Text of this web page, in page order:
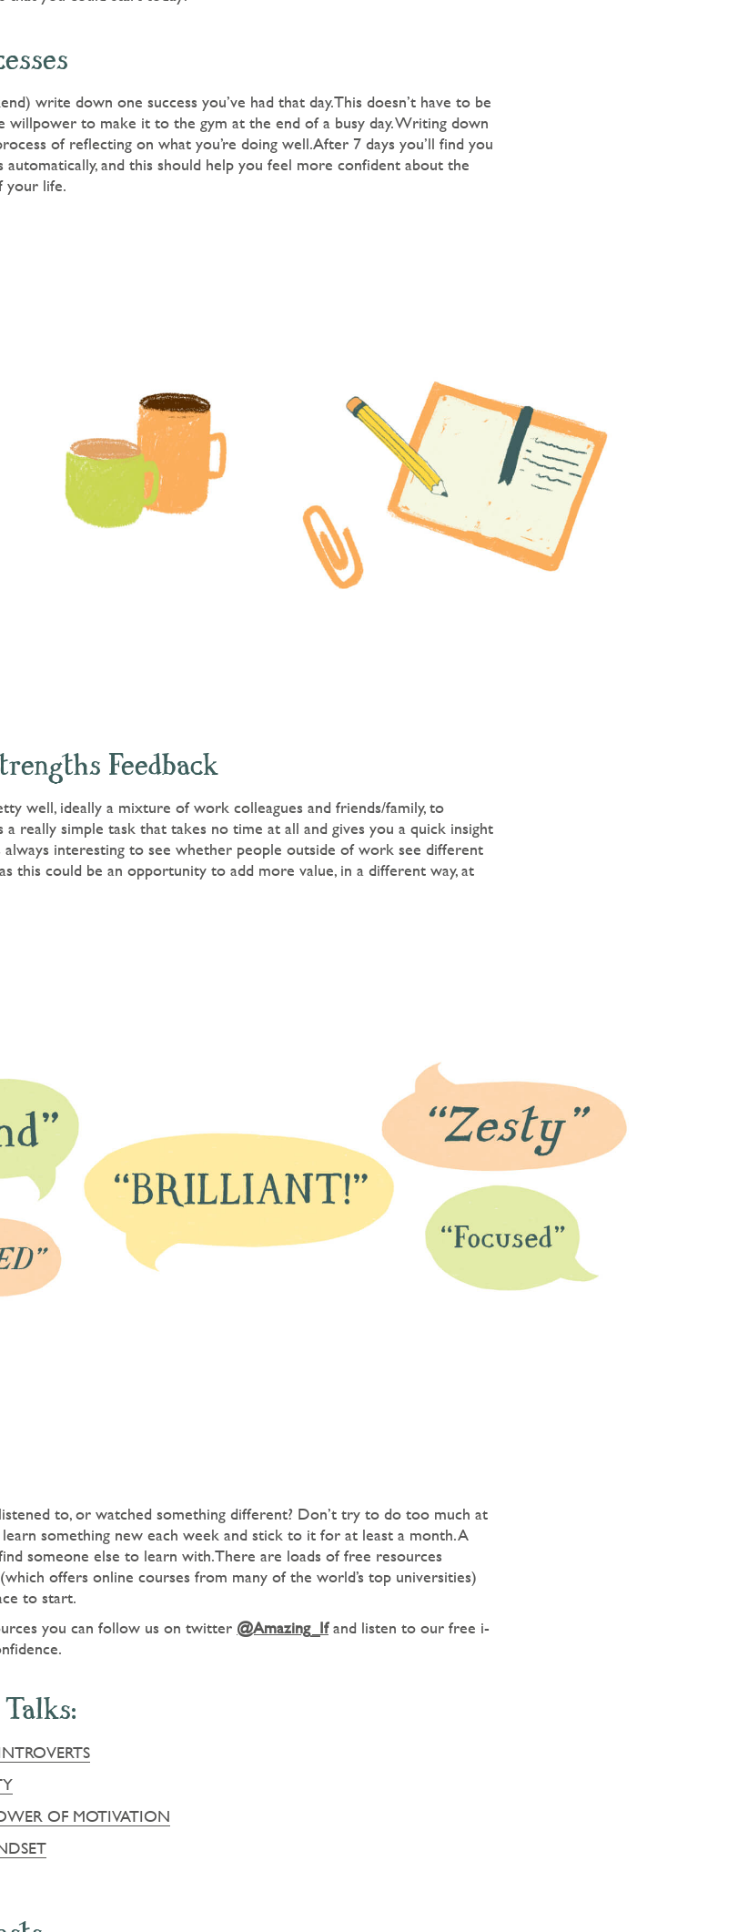
write down one success you’ve had that day.This doesn’t have to be
willpower to make it to the gym at the end of a busy day. Writing down
of reflecting on what you’re doing well.After 7 days you’ll find you
and this should help you feel more confident about the
your life.
Feedback
well, ideally a mixture of work colleagues and friends/family, to
really simple task that takes no time at all and gives you a quick insight
always interesting to see whether people outside of work see different
this could be an opportunity to add more value, in a different way, at
to, or watched something different? Don’t try to do too much at
something new each week and stick to it for at least a month. A
someone else to learn with.There are loads of free resources
offers online courses from many of the world’s top universities)
to start.
you can follow us on twitter @Amazing_If and listen to our free i-
Talks:
OF MOTIVATION